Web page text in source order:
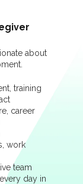
about
training
career
work
team
day in